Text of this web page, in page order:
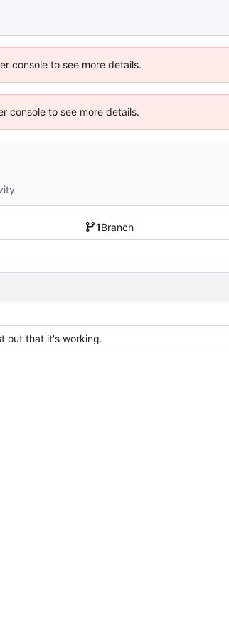
console to see more details.
console to see more details.
1Branch
out that it's working.